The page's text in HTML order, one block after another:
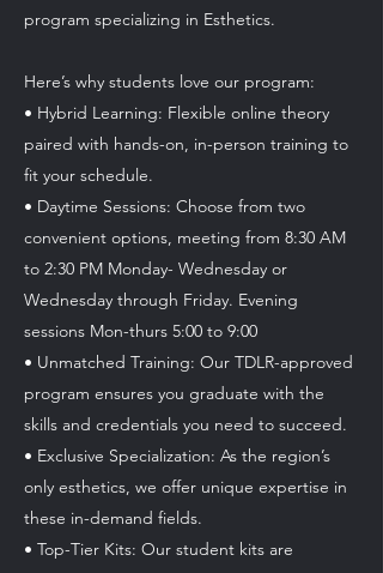
program specializing in Esthetics.
Here’s why students love our program:
• Hybrid Learning: Flexible online theory
paired with hands-on, in-person training to
fit your schedule.
• Daytime Sessions: Choose from two
convenient options, meeting from 8:30 AM
to 2:30 PM Monday- Wednesday or
Wednesday through Friday. Evening
sessions Mon-thurs 5:00 to 9:00
• Unmatched Training: Our TDLR-approved
program ensures you graduate with the
skills and credentials you need to succeed.
• Exclusive Specialization: As the region’s
only esthetics, we offer unique expertise in
these in-demand fields.
• Top-Tier Kits: Our student kits are